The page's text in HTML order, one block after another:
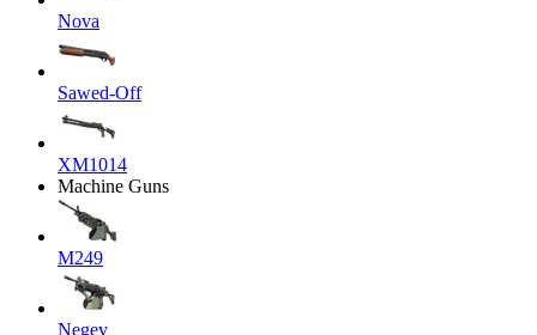
Nova
Sawed-Off
XM1014
Machine Guns
M249
Negev